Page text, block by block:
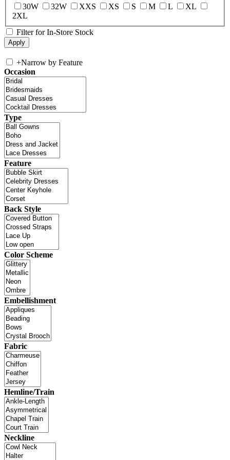
30W
32W XXS XS S M L
XL
2XL
Filter for In-Store Stock
+Narrow by Feature
Occasion
Type
Feature
Back Style
Color Scheme
Embellishment
Fabric
Hemline/Train
Neckline